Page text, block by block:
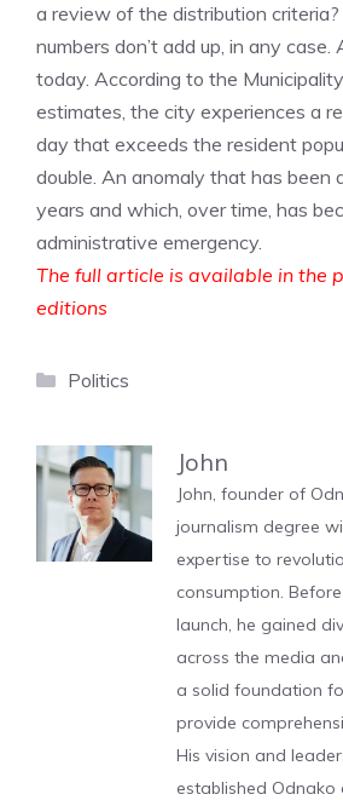
a review of the distribution
numbers don’t add up, in any case.
today. According to the
estimates, the city experiences a
day that exceeds the resident
double. An anomaly that has been
years and which, over time, has
administrative emergency.
The full article is available in the
editions
Categories
Politics
John
John, founder of
journalism degree
expertise to
consumption.
launch, he gained
across the media
a solid foundation
provide
His vision and
established Odnako